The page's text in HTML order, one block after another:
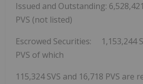
Issued and Outstanding:
PVS (not listed)
Escrowed Securities: 1,153,244
PVS of which
115,324 SVS and 16,718 PVS are